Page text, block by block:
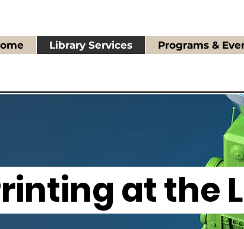
Library Services Programs &
at the